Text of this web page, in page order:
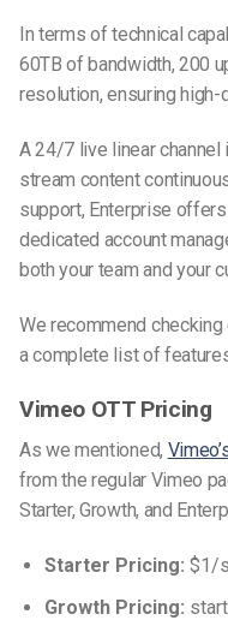
In terms of technical
60TB of bandwidth, 200
resolution, ensuring
A 24/7 live linear
stream content
support, Enterprise
dedicated account
both your team and your
We recommend checking
a complete list of
Vimeo OTT Pricing
As we mentioned,
from the regular Vimeo
Starter, Growth, and
Starter Pricing: $1/
Growth Pricing: